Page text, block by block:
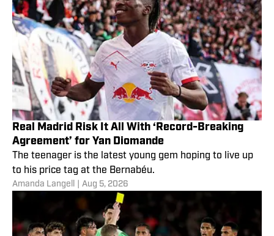
Real Madrid Risk It All With ‘Record-Breaking
Agreement’ for Yan Diomande
The teenager is the latest young gem hoping to live up
to his price tag at the Bernabéu.
Amanda Langell Aug 5, 2026